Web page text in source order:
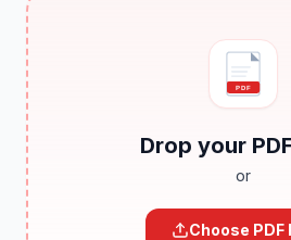
PDF
Drop your
or
Choose PDF